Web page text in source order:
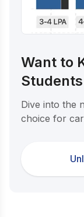
Want to
Dive into the
choice for